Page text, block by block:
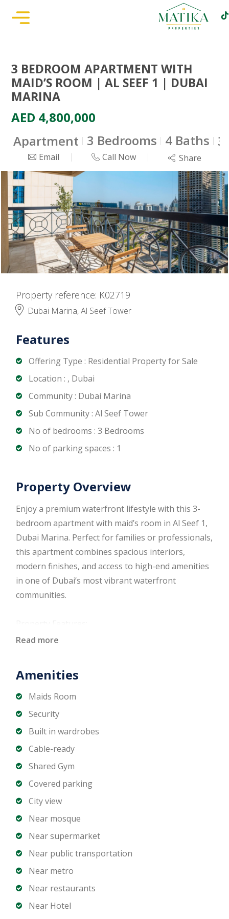
3 BEDROOM APARTMENT WITH
MAID’S ROOM | AL SEEF 1 | DUBAI
MARINA
AED 4,800,000
Apartment 3 Bedrooms 4 Baths
Email Call Now Share
Property reference: K02719
Dubai Marina, Al Seef Tower
Features
Offering Type : Residential Property for Sale
Location : , Dubai
Community : Dubai Marina
Sub Community : Al Seef Tower
No of bedrooms : 3 Bedrooms
No of parking spaces : 1
Property Overview
Enjoy a premium waterfront lifestyle with this 3-
bedroom apartment with maid’s room in Al Seef 1,
Dubai Marina. Perfect for families or professionals,
this apartment combines spacious interiors,
modern finishes, and access to high-end amenities
in one of Dubai’s most vibrant waterfront
communities.
Three spacious bedrooms with built-in wardrobes
Fully fitted modern kitchen with quality cabinetry
and appliances
Contemporary bathrooms with premium finishes
Allocated parking space
Building Amenities:
Swimming pool
24/7 security and concierge services
Landscaped common areas
Children’s play area
High-speed elevators
Close to Marina Walk, Marina Mall, and JBR Beach
Read more
Amenities
Maids Room
Security
Built in wardrobes
Cable-ready
Shared Gym
Covered parking
City view
Near mosque
Near supermarket
Near public transportation
Near metro
Near restaurants
Near Hotel